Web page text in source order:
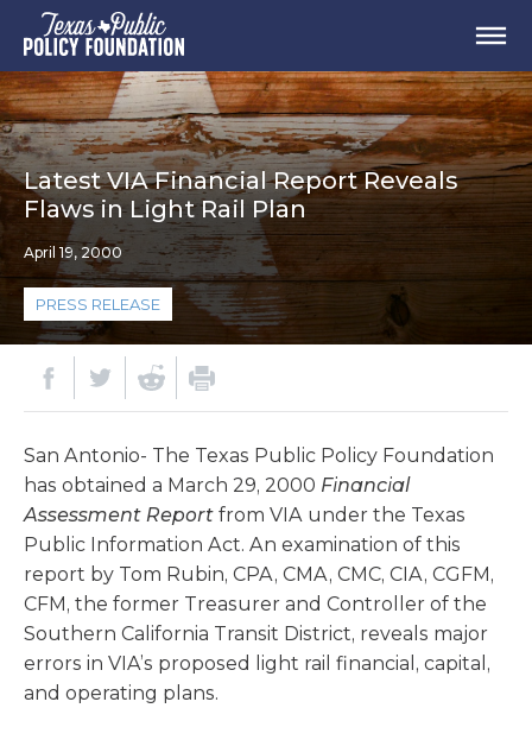
Latest VIA Financial Report Reveals
Flaws in Light Rail Plan
April 19, 2000
PRESS RELEASE
San Antonio- The Texas Public Policy Foundation
has obtained a March 29, 2000 Financial
Assessment Report from VIA under the Texas
Public Information Act. An examination of this
report by Tom Rubin, CPA, CMA, CMC, CIA, CGFM,
CFM, the former Treasurer and Controller of the
Southern California Transit District, reveals major
errors in VIA’s proposed light rail financial, capital,
and operating plans.